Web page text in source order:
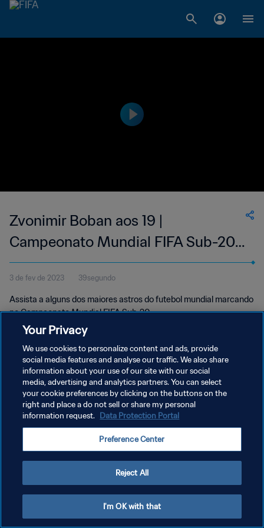
Zvonimir Boban aos 19 |
Campeonato Mundial FIFA Sub-20
de 1987, no Chile
3 de fev de 2023 39segundo
Assista a alguns dos maiores astros do futebol mundial marcando
no Campeonato Mundial FIFA Sub-20.
POLÍTICA DE PRIVACIDADE
TERMOS DE SERVIÇO
ADMINISTRAR AS PREFERÊNCIAS DE COOKIES
Your Privacy
We use cookies to personalize content and ads, provide
social media features and analyse our traffic. We also share
information about your use of our site with our social
media, advertising and analytics partners. You can select
your cookie preferences by clicking on the buttons on the
right and place a do not sell or share my personal
information request. Data Protection Portal
Preference Center
Reject All
I'm OK with that